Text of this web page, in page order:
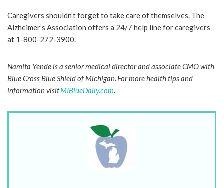
Caregivers shouldn’t forget to take care of themselves. The
Alzheimer’s Association offers a 24/7 help line for caregivers
at 1-800-272-3900.
Namita Yende is a senior medical director and associate CMO with
Blue Cross Blue Shield of Michigan. For more health tips and
information visitMIBlueDaily.com.